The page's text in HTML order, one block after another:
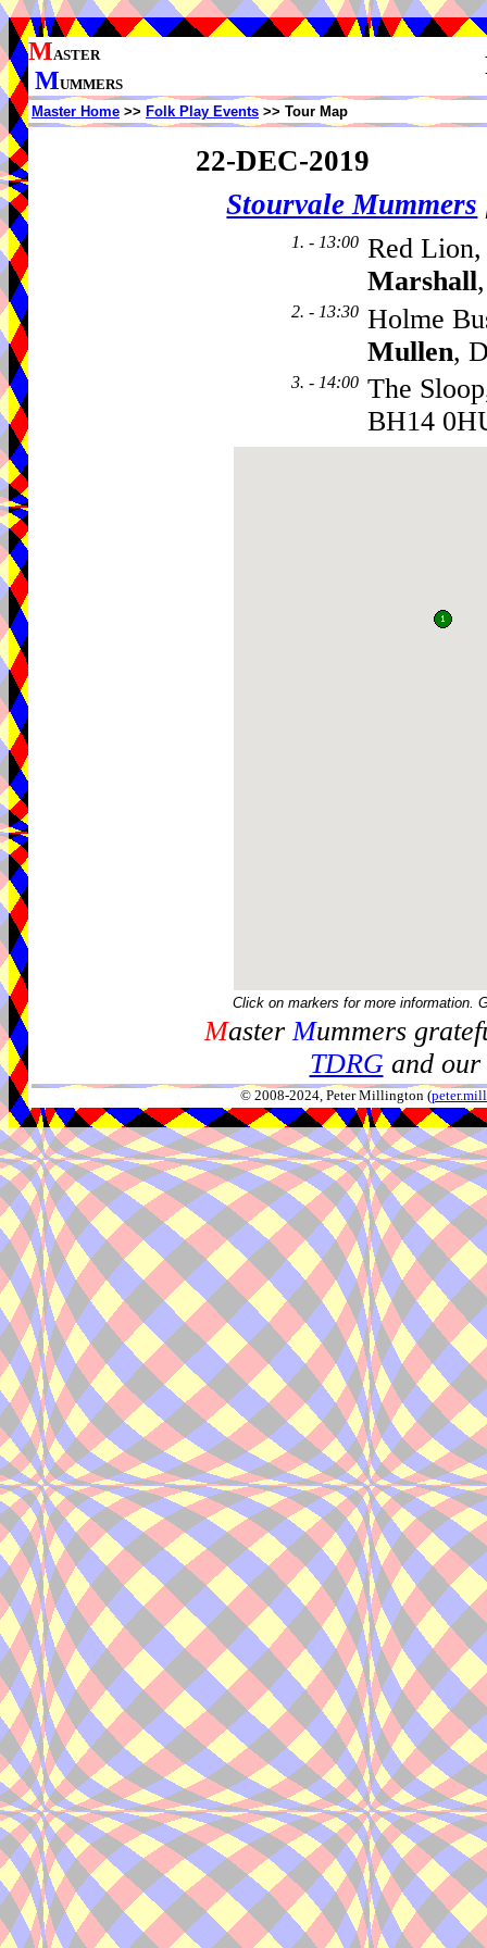
MASTER
MUMMERS
Master Home >> Folk Play Events >> Tour Map
22-DEC-2019
Stourvale Mummers
1. - 13:00 Red
Marshall
2. - 13:30 Holme
Mullen,
3. - 14:00 The
BH14
Click on markers for more information.
MasterMummers
TDRGand our
© 2008-2024, Peter Millington (